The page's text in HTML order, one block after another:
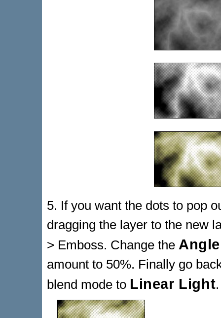
5. If you want the dots to pop
dragging the layer to the new
> Emboss. Change the Angle
amount to 50%. Finally go
blend mode to Linear Light.